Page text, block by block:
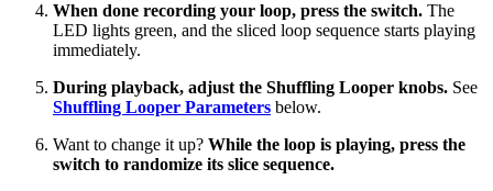
When done recording your loop, press the switch. The
LED lights green, and the sliced loop sequence starts playing
immediately.
During playback, adjust the Shuffling Looper knobs. See
Shuffling Looper Parameters below.
Want to change it up? While the loop is playing, press the
switch to randomize its slice sequence.